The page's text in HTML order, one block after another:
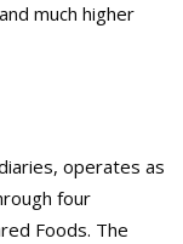
much higher
operates as
four
Foods. The